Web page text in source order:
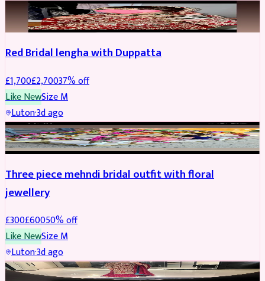
BRIDAL REDUCED
Red Bridal lengha with Duppatta
£1,700£2,70037% off
Like NewSizeM
Luton·3d ago
BRIDAL REDUCED
Three piece mehndi bridal outfit with floral
jewellery
£300£60050% off
Like NewSizeM
Luton·3d ago
SALWAR KAMEEZ